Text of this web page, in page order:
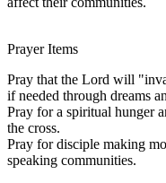
Prayer Items
Pray that the Lord will
if needed through dreams
Pray for a spiritual hunger
the cross.
Pray for disciple making
speaking communities.